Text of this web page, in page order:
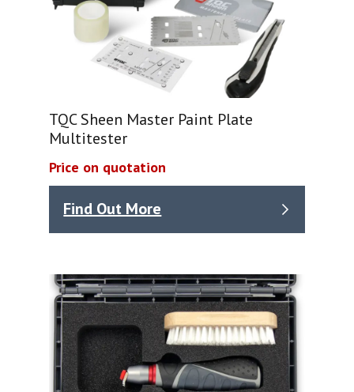
TQC Sheen Master Paint Plate
Multitester
Price on quotation
Find Out More